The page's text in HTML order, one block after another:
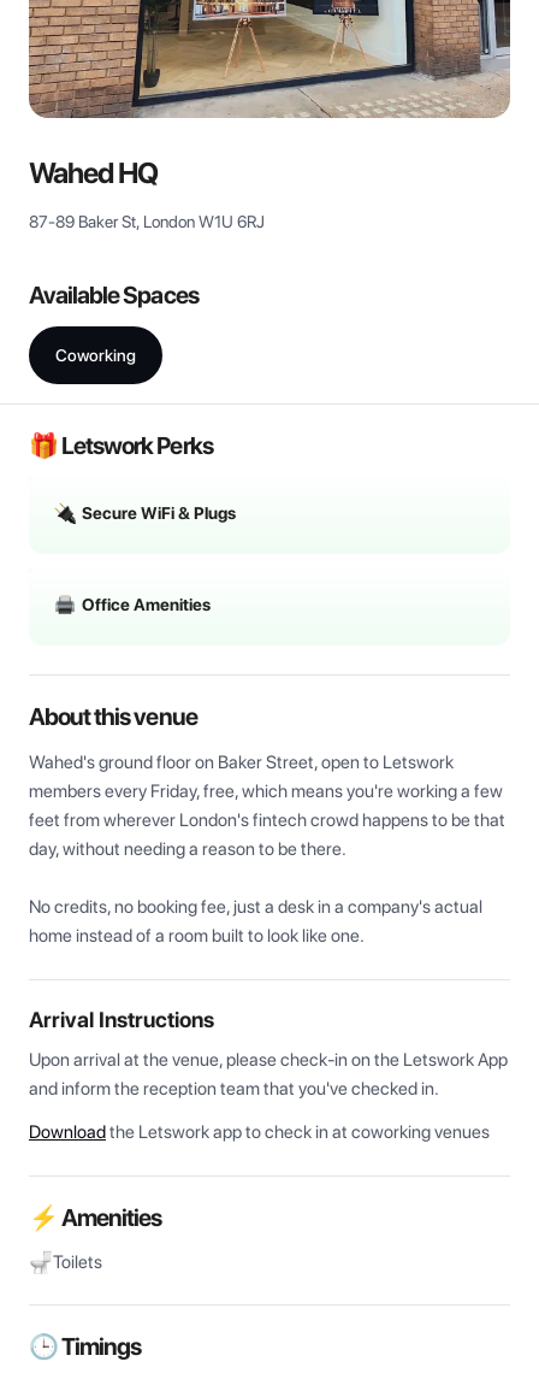
Wahed HQ
87-89 Baker St, London W1U 6RJ
Available Spaces
Coworking
🎁 Letswork Perks
Secure WiFi & Plugs
Office Amenities
About this venue
Wahed's ground floor on Baker Street, open to Letswork
members every Friday, free, which means you're working a few
feet from wherever London's fintech crowd happens to be that
day, without needing a reason to be there.
No credits, no booking fee, just a desk in a company's actual
home instead of a room built to look like one.
Arrival Instructions
Upon arrival at the venue, please check-in on the Letswork App
and inform the reception team that you've checked in.
Downloadthe Letswork app to check in at coworking venues
⚡ Amenities
Toilets
🕒 Timings